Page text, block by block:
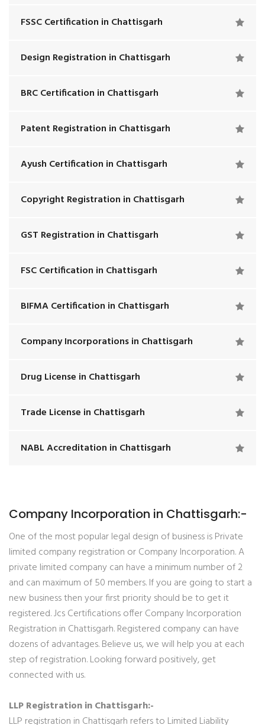
FSSC Certification in Chattisgarh
Design Registration in Chattisgarh
BRC Certification in Chattisgarh
Patent Registration in Chattisgarh
Ayush Certification in Chattisgarh
Copyright Registration in Chattisgarh
GST Registration in Chattisgarh
FSC Certification in Chattisgarh
BIFMA Certification in Chattisgarh
Company Incorporations in Chattisgarh
Drug License in Chattisgarh
Trade License in Chattisgarh
NABL Accreditation in Chattisgarh
Company Incorporation in Chattisgarh:-
One of the most popular legal design of business is Private
limited company registration or Company Incorporation. A
private limited company can have a minimum number of 2
and can maximum of 50 members. If you are going to start a
new business then your first priority should be to get it
registered. Jcs Certifications offer Company Incorporation
Registration in Chattisgarh. Registered company can have
dozens of advantages. Believe us, we will help you at each
step of registration. Looking forward positively, get
connected with us.
LLP Registration in Chattisgarh:-
LLP registration in Chattisgarh refers to Limited Liability